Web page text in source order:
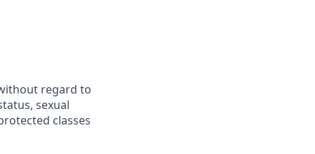
regard to
sexual
classes